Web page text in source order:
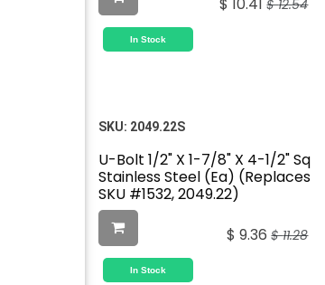
$12.54
In Stock
SKU: 2049.22S
U-Bolt 1/2" X 1-7/8" X 4-1/2" Sq
Stainless Steel (Ea) (Replaces
SKU #1532, 2049.22)
$9.36 $11.28
In Stock